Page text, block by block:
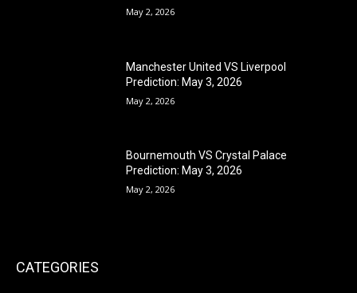
May 2, 2026
Manchester United VS Liverpool
Prediction: May 3, 2026
May 2, 2026
Bournemouth VS Crystal Palace
Prediction: May 3, 2026
May 2, 2026
CATEGORIES